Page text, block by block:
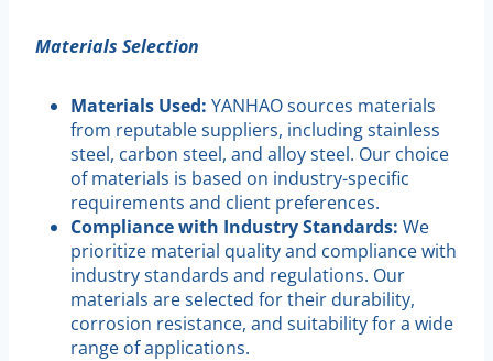
Materials Selection
Materials Used: YANHAO sources materials
from reputable suppliers, including stainless
steel, carbon steel, and alloy steel. Our choice
of materials is based on industry-specific
requirements and client preferences.
Compliance with Industry Standards: We
prioritize material quality and compliance with
industry standards and regulations. Our
materials are selected for their durability,
corrosion resistance, and suitability for a wide
range of applications.